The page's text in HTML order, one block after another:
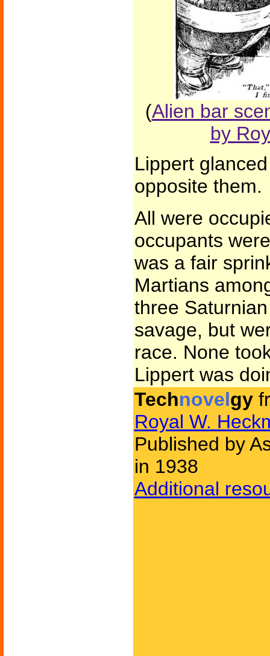
(Alien bar
by
Lippert
opposite them.
All were
occupants
was a fair
Martians
three
savage, but
race. None
Lippert was
Technovelgy
Royal W.
Published by
in 1938
Additional